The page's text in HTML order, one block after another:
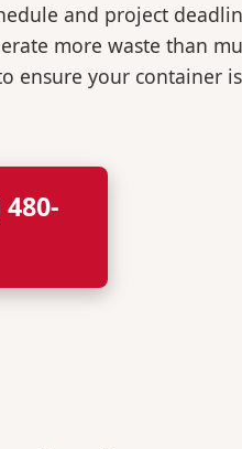
and project
more waste than
ensure your container